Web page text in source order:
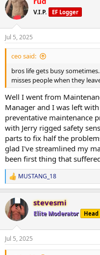
reps with plenty in the tank to
climbing.. 150 is one motion
press for multiples now.
I still suck at posing but
Ill get more of my complete
t
i
n
s
:
V.I.P. EF Logger
Jul 5, 2025
ceo said:
bros life gets busy
misses people when they
Well I went from
Manager and I was left
preventative maintenance
with Jerry rigged safety
parts to fix half the
glad I've streamlined my
been first thing that
R
e
c
t
i
n
s
:
MUSTANG_18
stevesmi
Elite Moderator
Jul 5, 2025